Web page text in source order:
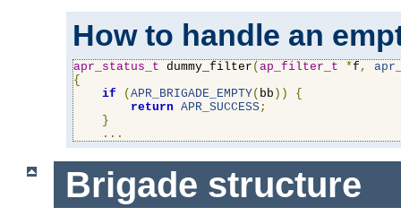
How to handle an
apr_status_t dummy_filter ( ap_filter_t *f ,
{
if
( APR_BRIGADE_EMPTY( bb ))
{
return APR_SUCCESS;
}
...
Brigade structure